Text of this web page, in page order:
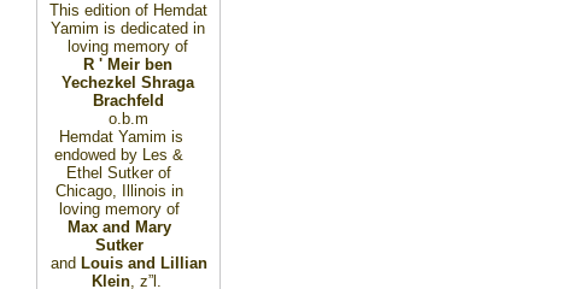
This edition of Hemdat
Yamim is dedicated in
loving memory of
R ' Meir ben
Yechezkel Shraga
Brachfeld
o.b.m
Hemdat Yamim is
endowed by Les &
Ethel Sutker of
Chicago, Illinois in
loving memory of
Max and Mary
Sutker
and Louis and Lillian
Klein, z”l.